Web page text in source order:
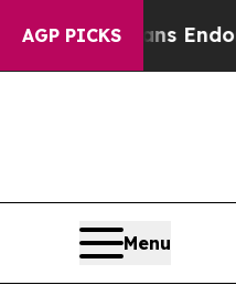
AGP PICKSEndorse
Menu